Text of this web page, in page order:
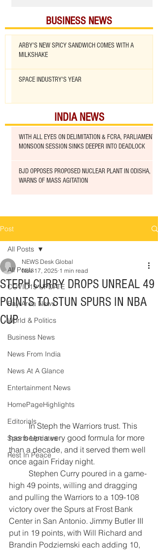
BUSINESS NEWS
ARBY'S NEW SPICY SANDWICH COMES WITH A
MILKSHAKE
SPACE INDUSTRY'S YEAR
INDIA NEWS
WITH ALL EYES ON DELIMITATION & FCRA, PARLIAMENT
MONSOON SESSION SINKS DEEPER INTO DEADLOCK
BJD OPPOSES PROPOSED NUCLEAR PLANT IN ODISHA,
WARNS OF MASS AGITATION
Post
All Posts
COVID19 UPDATE
Bay Area News
World & Politics
Business News
News From India
News At A Glance
Entertainment News
HomePageHighlights
Editorials
Sports Updates
Rest In Peace
All Posts
STEPH CURRY DROPS UNREAL 49
POINTS TO STUN SPURS IN NBA
CUP
NEWS Desk Global
Nov 17, 2025 1 min read
	In Steph the Warriors trust. This
has been a very good formula for more
than a decade, and it served them well
once again Friday night.
high 49 points, willing and dragging
and pulling the Warriors to a 109-108
victory over the Spurs at Frost Bank
Center in San Antonio. Jimmy Butler III
put in 19 points, with Will Richard and
Brandin Podziemski each adding 10,